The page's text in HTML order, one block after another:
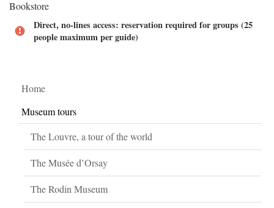
Bookstore
Direct, no-lines access: reservation required for groups (25
people maximum per guide)
Home
Museum tours
The Louvre, a tour of the world
The Musée d’Orsay
The Rodin Museum